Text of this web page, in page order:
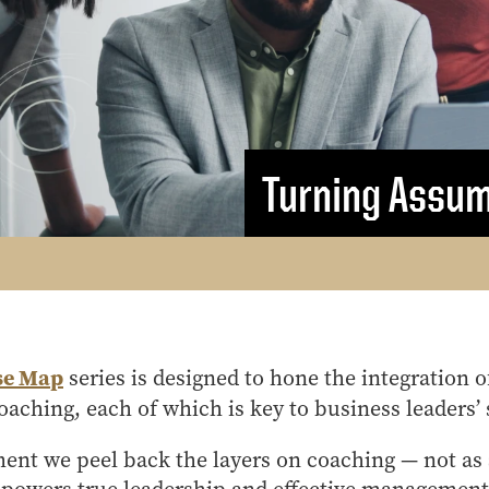
MS Global Supply Chain
Management
MS Human Resource
Management
MS Marketing
Online Master of Business
and Technology
Online MBA
Online MS ENG + MBA
Dual Degree
Online MS ENG + MBT
Dual Degree
Turning
Map series is designed to hone the integration
each of which is key to business leaders’
we peel back the layers on coaching — not as